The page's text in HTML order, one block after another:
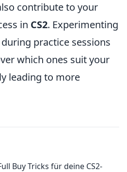
contribute to your
in CS2. Experimenting
practice sessions
which ones suit your
leading to more
Buy Tricks für deine CS2-